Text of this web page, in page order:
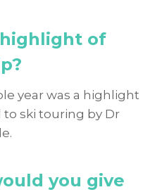
of
year was a highlight
ski touring by Dr
you give